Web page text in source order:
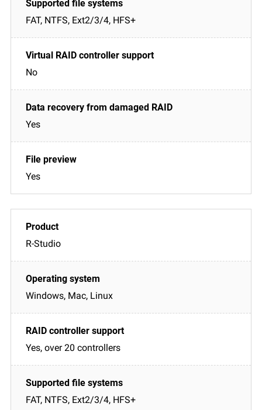
FAT, NTFS, Ext2/3/4, HFS+
No
Yes
Yes
R-Studio
Windows, Mac, Linux
Yes, over 20 controllers
FAT, NTFS, Ext2/3/4, HFS+